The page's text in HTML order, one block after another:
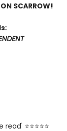
SCARROW!
⭐⭐⭐⭐⭐